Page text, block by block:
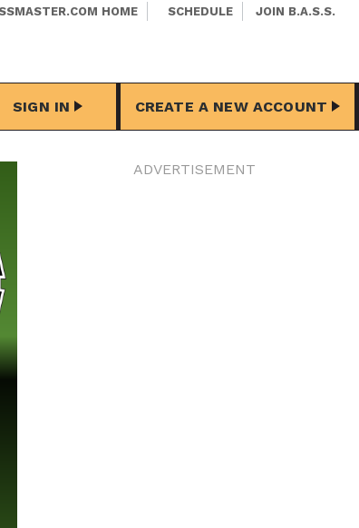
HOME SCHEDULE JOIN B.A.S.S.
SIGN IN CREATE A NEW ACCOUNT
ADVERTISEMENT